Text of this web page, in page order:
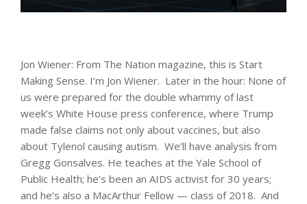
Jon Wiener: From The Nation magazine, this is Start
Making Sense. I’m Jon Wiener. Later in the hour: None of
us were prepared for the double whammy of last
week’s White House press conference, where Trump
made false claims not only about vaccines, but also
about Tylenol causing autism. We’ll have analysis from
Gregg Gonsalves. He teaches at the Yale School of
Public Health; he’s been an AIDS activist for 30 years;
and he’s also a MacArthur Fellow — class of 2018. And